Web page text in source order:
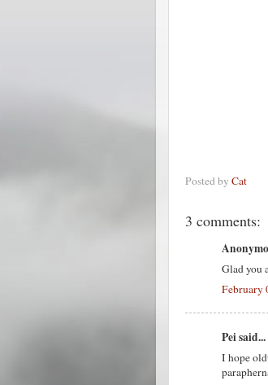
Posted by Cat
3 comments:
Glad you
February
Pei said...
I hope